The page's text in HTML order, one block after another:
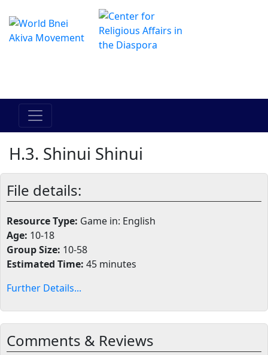
H.3. Shinui Shinui
File details:
Resource Type: Game in: English
Age: 10-18
Group Size: 10-58
Estimated Time: 45 minutes
Further Details...
Comments & Reviews